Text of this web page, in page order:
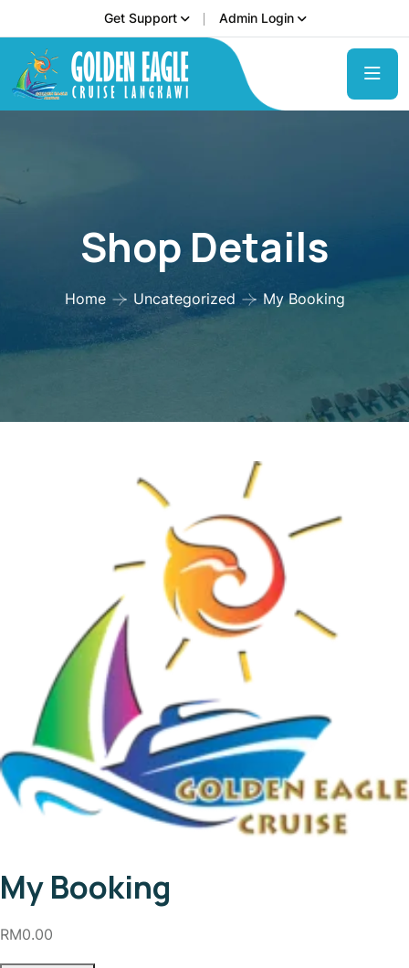
Get Support Admin Login
Shop Details
Home Uncategorized My Booking
My Booking
My Booking
RM0.00